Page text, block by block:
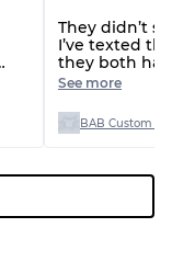
They didn’t
I’ve texted
they both
over two
See more
BAB Custom